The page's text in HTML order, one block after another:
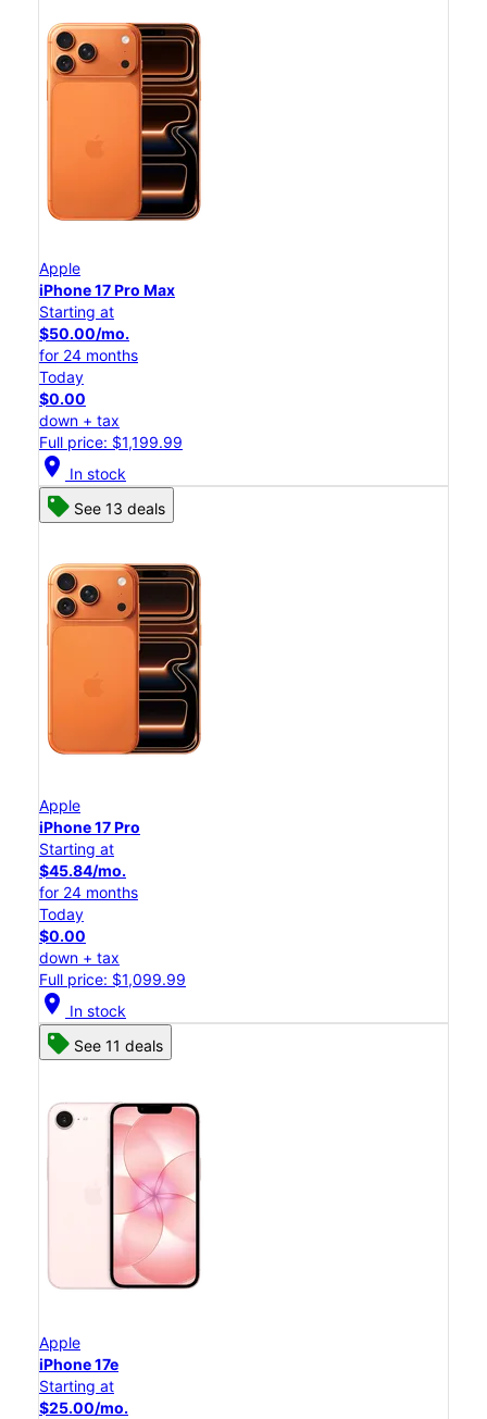
Apple
iPhone 17 Pro Max
Starting at
$50.00/mo.
for 24 months
Today
$0.00
down + tax
Full price: $1,199.99
location_on In stock
See 13 deals
Apple
iPhone 17 Pro
Starting at
$45.84/mo.
for 24 months
Today
$0.00
down + tax
Full price: $1,099.99
location_on In stock
See 11 deals
Apple
iPhone 17e
Starting at
$25.00/mo.